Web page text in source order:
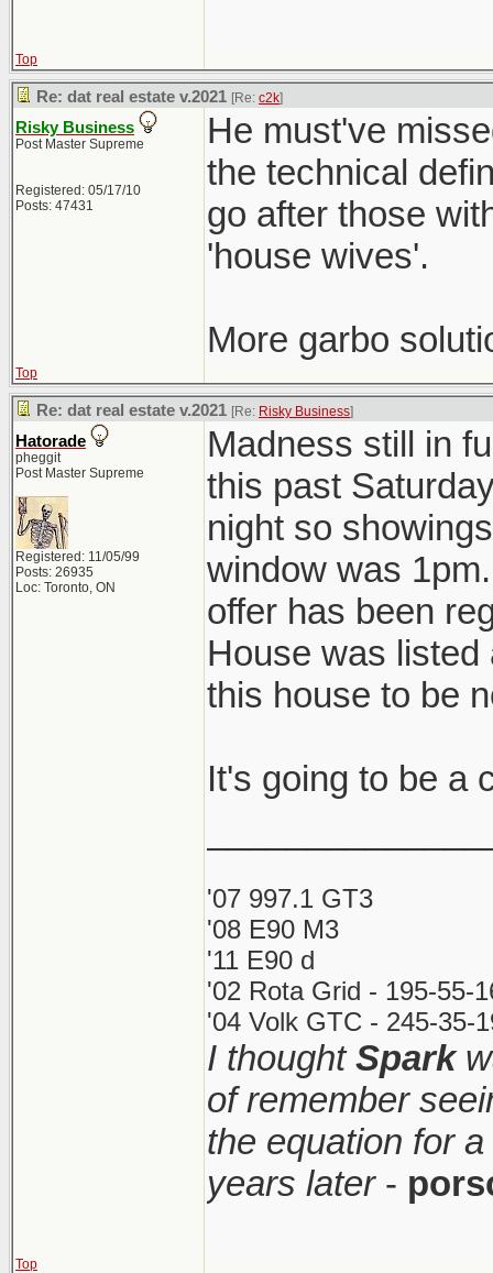
Top
Re: dat real estate v.2021 [Re: c2k]
Risky Business
Post Master Supreme
Registered: 05/17/10
Posts: 47431
He must've
the technical
go after those
'house wives'.
More garbo
Top
Re: dat real estate v.2021 [Re: Risky Business]
Hatorade
pheggit
Post Master Supreme
Registered: 11/05/99
Posts: 26935
Loc: Toronto, ON
Madness still in
this past
night so
window was
offer has been
House was listed
this house to be
It's going to be a
'07 997.1 GT3
'08 E90 M3
'11 E90 d
'02 Rota Grid - 195-55-
'04 Volk GTC - 245-35-
I thoughtSpark
of remember
the equation for
years later-
Top